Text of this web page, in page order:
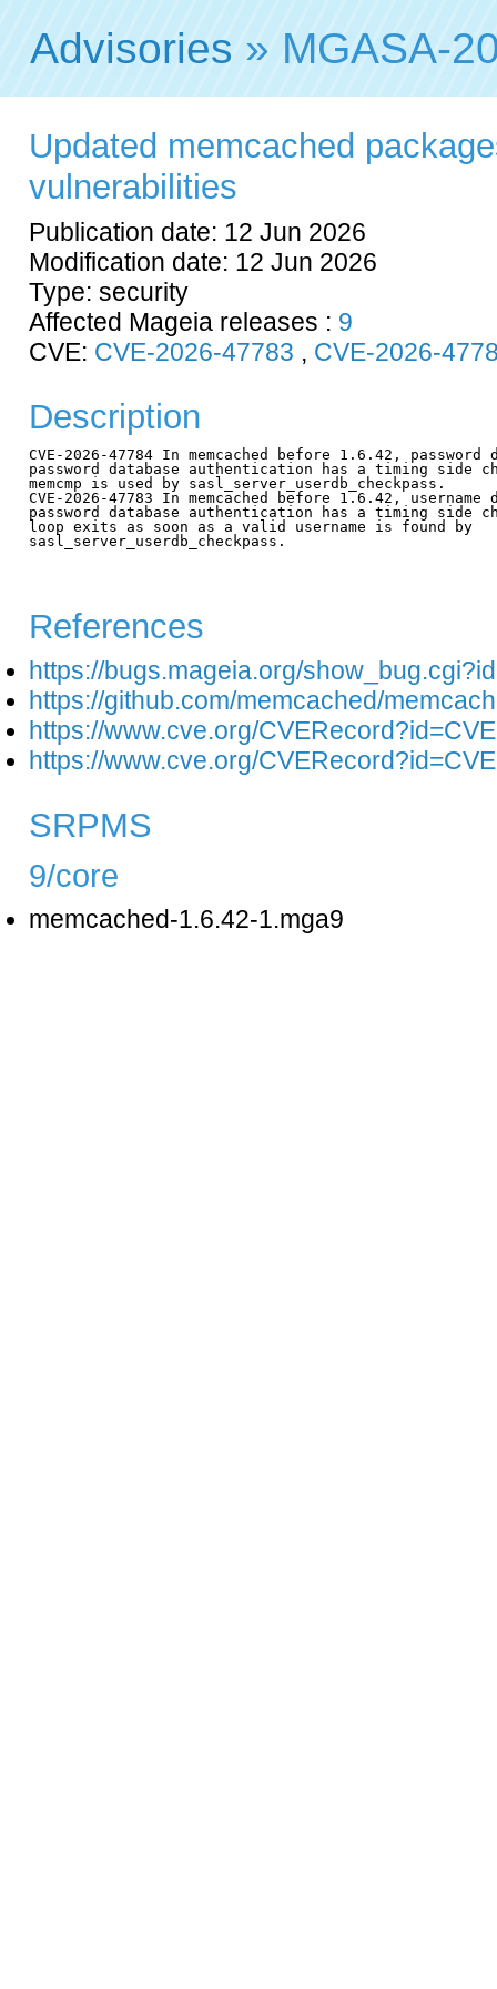
Advisories » MGASA-
Updated memcached
vulnerabilities
Publication date: 12 Jun 2026
Modification date: 12 Jun 2026
Type: security
Affected Mageia releases : 9
CVE: CVE-2026-47783 , CVE-2026-
Description
CVE-2026-47784 In memcached before 1.6.42, password
password database authentication has a timing side
memcmp is used by sasl_server_userdb_checkpass.
CVE-2026-47783 In memcached before 1.6.42, username
password database authentication has a timing side
loop exits as soon as a valid username is found by
sasl_server_userdb_checkpass.
References
https://bugs.mageia.org/
https://github.com/memcached/
https://www.cve.org/
https://www.cve.org/
SRPMS
9/core
memcached-1.6.42-1.mga9